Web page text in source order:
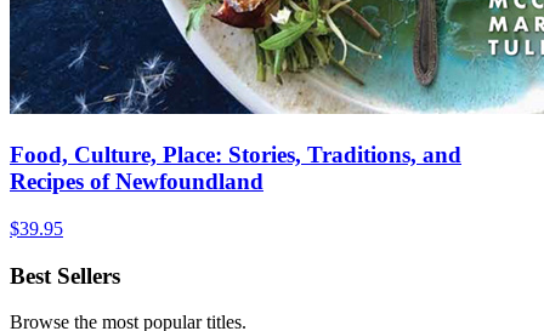
Food, Culture, Place: Stories, Traditions, and
Recipes of Newfoundland
$39.95
Best Sellers
Browse the most popular titles.